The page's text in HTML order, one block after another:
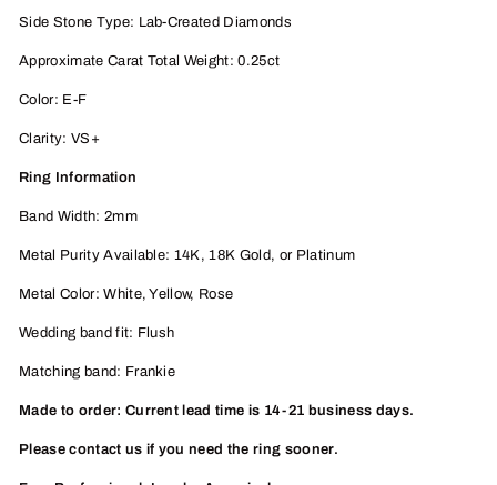
Side Stone Type: Lab-Created Diamonds
Approximate Carat Total Weight: 0.25ct
Color: E-F
Clarity: VS+
Ring Information
Band Width: 2mm
Metal Purity Available: 14K, 18K Gold, or Platinum
Metal Color: White, Yellow, Rose
Wedding band fit: Flush
Matching band: Frankie
Made to order: Current lead time is 14-21 business days.
Please contact us if you need the ring sooner.